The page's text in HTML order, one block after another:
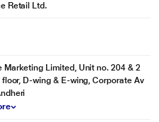
and Headset image is for illustration
Retail Ltd.
Marketing Limited, Unit no. 204 & 2
floor, D-wing & E-wing, Corporate Av